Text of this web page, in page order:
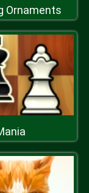
Ornaments